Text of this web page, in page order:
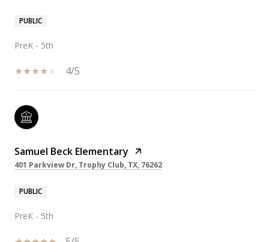
PUBLIC
PreK - 5th
4/5
Samuel Beck Elementary
401 Parkview Dr, Trophy Club, TX, 76262
PUBLIC
PreK - 5th